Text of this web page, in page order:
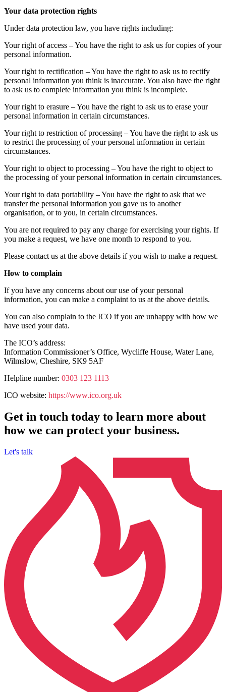
Your data protection rights
Under data protection law, you have rights including:
Your right of access – You have the right to ask us for copies of your
personal information.
Your right to rectification – You have the right to ask us to rectify
personal information you think is inaccurate. You also have the right
to ask us to complete information you think is incomplete.
Your right to erasure – You have the right to ask us to erase your
personal information in certain circumstances.
Your right to restriction of processing – You have the right to ask us
to restrict the processing of your personal information in certain
circumstances.
Your right to object to processing – You have the right to object to
the processing of your personal information in certain circumstances.
Your right to data portability – You have the right to ask that we
transfer the personal information you gave us to another
organisation, or to you, in certain circumstances.
You are not required to pay any charge for exercising your rights. If
you make a request, we have one month to respond to you.
Please contact us at the above details if you wish to make a request.
How to complain
If you have any concerns about our use of your personal
information, you can make a complaint to us at the above details.
You can also complain to the ICO if you are unhappy with how we
have used your data.
The ICO’s address:
Information Commissioner’s Office, Wycliffe House, Water Lane,
Wilmslow, Cheshire, SK9 5AF
Helpline number: 0303 123 1113
ICO website: https://www.ico.org.uk
Get in touch today to learn more about
how we can protect your business.
Let's talk